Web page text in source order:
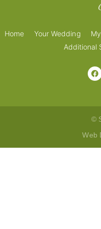
Home Your Wedding
Additional
©
Web